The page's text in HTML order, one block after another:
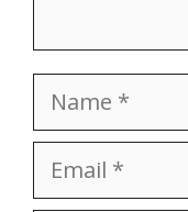
Name
Email